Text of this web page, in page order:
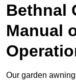
Bethnal
Manual
Our garden